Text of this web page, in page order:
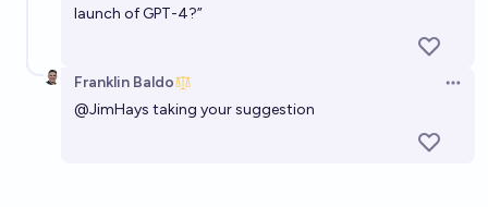
launch of GPT-4?”
Franklin Baldo
@JimHays taking your suggestion